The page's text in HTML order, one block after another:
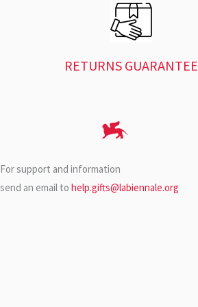
RETURNS GUARANTEE
For support and information
send an email to help.gifts@labiennale.org